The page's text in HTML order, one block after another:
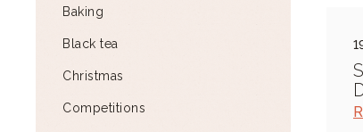
Baking
Black tea
Christmas
Competitions